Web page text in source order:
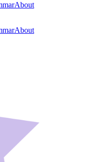
About
About